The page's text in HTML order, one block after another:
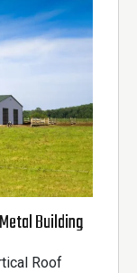
Building
Roof